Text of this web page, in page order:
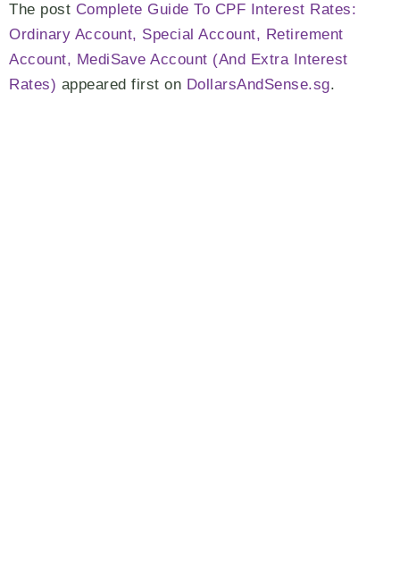
The post Complete Guide To CPF Interest Rates:
Ordinary Account, Special Account, Retirement
Account, MediSave Account (And Extra Interest
Rates) appeared first on DollarsAndSense.sg.